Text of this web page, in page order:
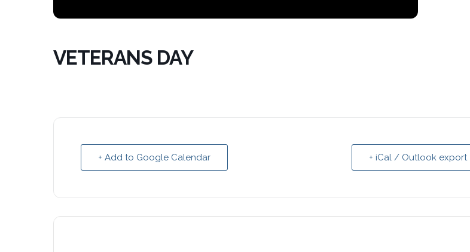
VETERANS DAY
+ Add to Google Calendar + iCal / Outlook export